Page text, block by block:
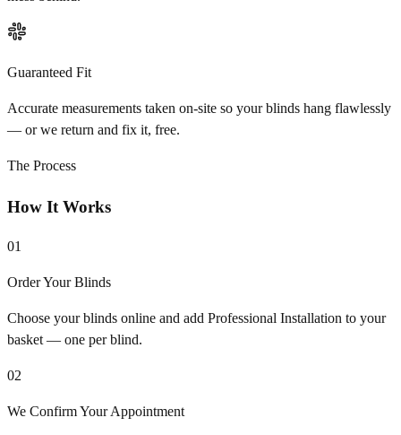
Guaranteed Fit
Accurate measurements taken on-site so your blinds hang flawlessly
— or we return and fix it, free.
The Process
How It Works
01
Order Your Blinds
Choose your blinds online and add Professional Installation to your
basket — one per blind.
02
We Confirm Your Appointment